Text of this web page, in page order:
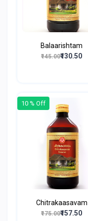
Balaarishtam
₹145.00₹130.50
10 % Off
Chitrakaasavam
₹175.00₹157.50